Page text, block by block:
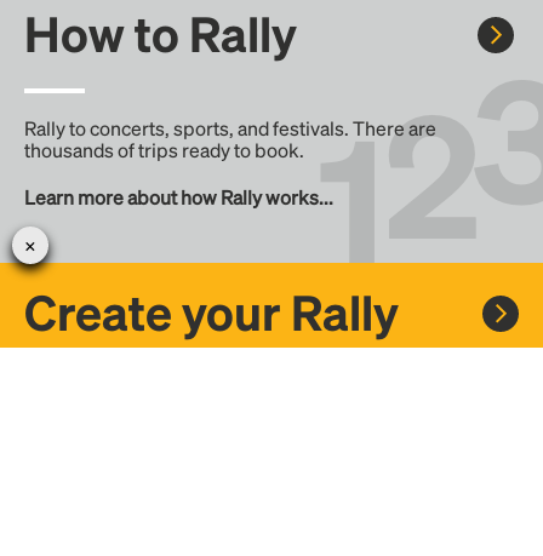
How to Rally
Rally to concerts, sports, and festivals. There are
thousands of trips ready to book.
Learn more about how Rally works...
Create your Rally